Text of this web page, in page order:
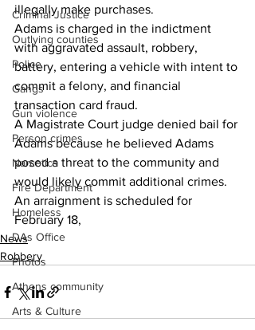
Criminal Justice
Outlying counties
Police
Gangs
Gun violence
Person crimes
Narcotics
Fire Department
Homeless
DAs Office
Photos
Athens community
Arts & Culture
illegally make purchases.
Adams is charged in the indictment
with aggravated assault, robbery,
battery, entering a vehicle with intent to
commit a felony, and financial
transaction card fraud.
A Magistrate Court judge denied bail for
Adams because he believed Adams
posed a threat to the community and
would likely commit additional crimes.
An arraignment is scheduled for
February 18,
News
Robbery